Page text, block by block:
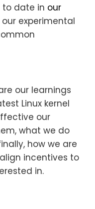
to date in our
experimental
our learnings
Linux kernel
our
what we do
how we are
incentives to
in.